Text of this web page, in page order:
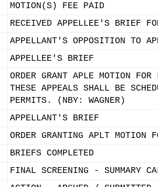
MOTION(S) FEE PAID
RECEIVED APPELLEE'S BRIEF
APPELLANT'S OPPOSITION TO
APPELLEE'S BRIEF
ORDER GRANT APLE MOTION
THESE APPEALS SHALL BE
PERMITS. (NBY: WAGNER)
APPELLANT'S BRIEF
ORDER GRANTING APLT
BRIEFS COMPLETED
FINAL SCREENING - SUMMARY